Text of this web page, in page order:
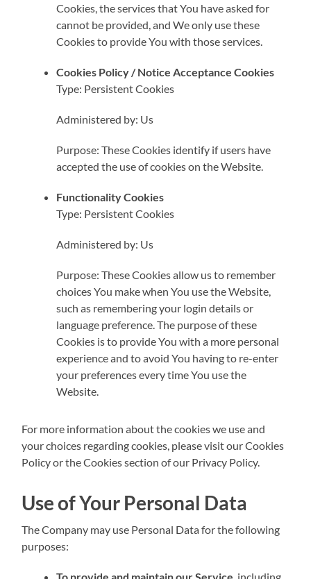
Cookies, the services that You have asked for
cannot be provided, and We only use these
Cookies to provide You with those services.
Cookies Policy / Notice Acceptance Cookies
Type: Persistent Cookies
Administered by: Us
Purpose: These Cookies identify if users have
accepted the use of cookies on the Website.
Functionality Cookies
Type: Persistent Cookies
Administered by: Us
Purpose: These Cookies allow us to remember
choices You make when You use the Website,
such as remembering your login details or
language preference. The purpose of these
Cookies is to provide You with a more personal
experience and to avoid You having to re-enter
your preferences every time You use the
Website.
For more information about the cookies we use and
your choices regarding cookies, please visit our Cookies
Policy or the Cookies section of our Privacy Policy.
Use of Your Personal Data
The Company may use Personal Data for the following
purposes:
To provide and maintain our Service , including